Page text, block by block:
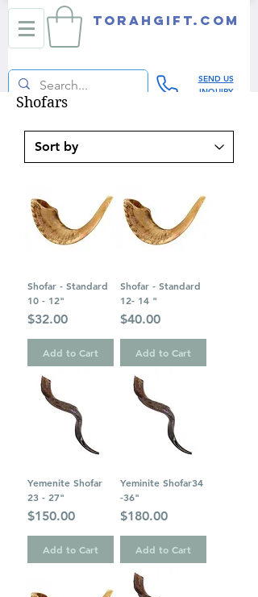
TORAHGIFT.com
SEND US
INQUIRY
Shofars
Shofar - Standard
10 - 12"
Price
$32.00
Add to Cart
Shofar - Standard
12- 14 "
Price
$40.00
Add to Cart
Yemenite Shofar
23 - 27"
Price
$150.00
Add to Cart
Yeminite Shofar34
-36"
Price
$180.00
Add to Cart